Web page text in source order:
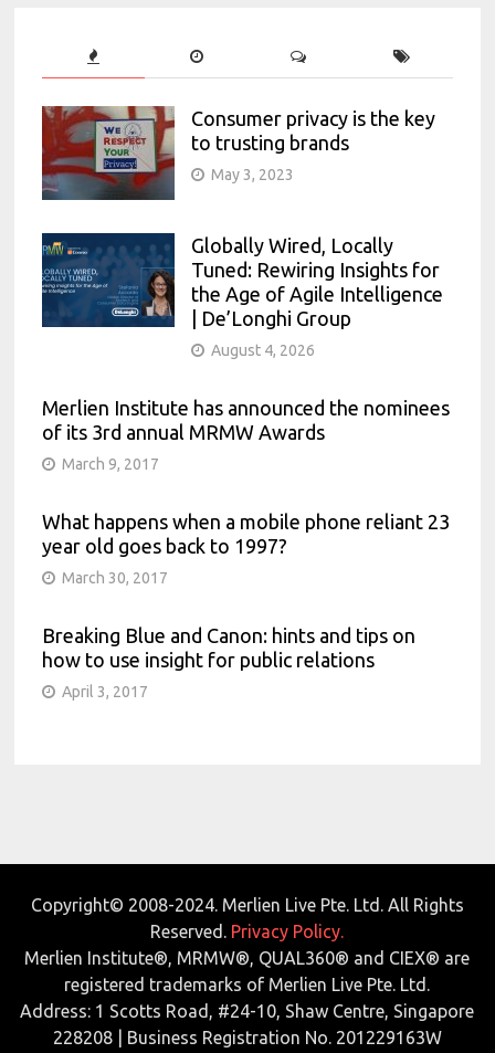
Consumer privacy is the key
to trusting brands
May 3, 2023
Globally Wired, Locally
Tuned: Rewiring Insights for
the Age of Agile Intelligence
| De’Longhi Group
August 4, 2026
Merlien Institute has announced the nominees
of its 3rd annual MRMW Awards
March 9, 2017
What happens when a mobile phone reliant 23
year old goes back to 1997?
March 30, 2017
Breaking Blue and Canon: hints and tips on
how to use insight for public relations
April 3, 2017
Copyright© 2008-2024. Merlien Live Pte. Ltd. All Rights
Reserved. Privacy Policy.
Merlien Institute®, MRMW®, QUAL360® and CIEX® are
registered trademarks of Merlien Live Pte. Ltd.
Address: 1 Scotts Road, #24-10, Shaw Centre, Singapore
228208 | Business Registration No. 201229163W